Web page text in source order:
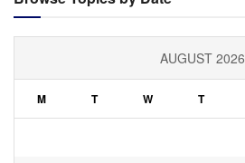
AUGUST 2026
M T W T